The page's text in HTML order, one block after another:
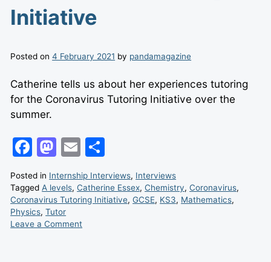
Initiative
Posted on4 February 2021 by pandamagazine
Catherine tells us about her experiences tutoring
for the Coronavirus Tutoring Initiative over the
summer.
F
a
c
e
b
M
a
st
o
d
E
m
ai
l
h
ar
e
Posted in Internship Interviews, Interviews
TaggedA levels,Catherine Essex,Chemistry,Coronavirus,
Coronavirus Tutoring Initiative,GCSE, KS3, Mathematics,
Physics,Tutor
Leave a CommentLeave